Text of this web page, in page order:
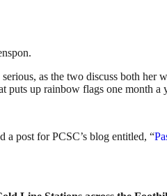
as the two discuss both her
puts up rainbow flags one month a
a post for PCSC’s blog entitled, “